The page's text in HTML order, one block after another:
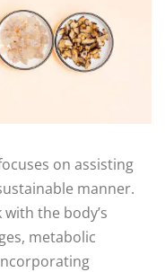
on assisting
manner.
the body’s
metabolic